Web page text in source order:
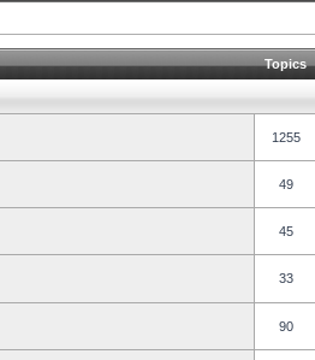
Topics
1255
49
45
33
90